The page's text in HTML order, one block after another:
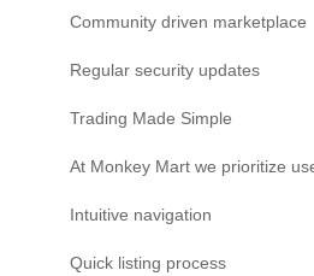
Community driven marketplace
Regular security updates
Trading Made Simple
At Monkey Mart we prioritize
Intuitive navigation
Quick listing process